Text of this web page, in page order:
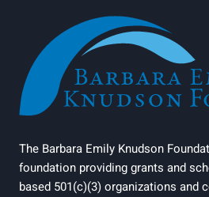
The Barbara Emily Knudson
foundation providing grants and
based 501(c)(3) organizations and